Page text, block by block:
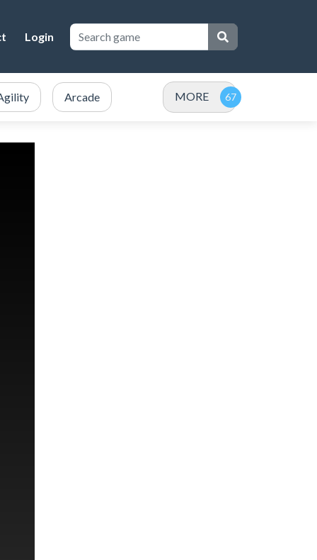
Login
Arcade MORE